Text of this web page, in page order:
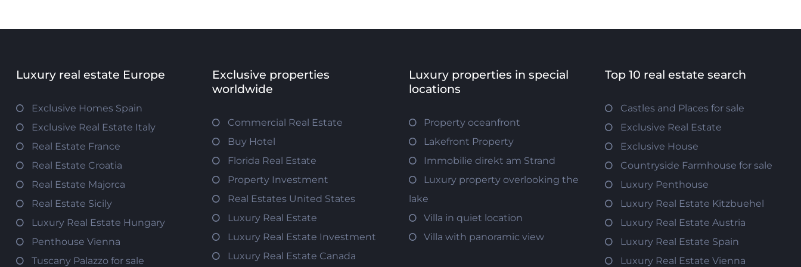
Luxury real estate Europe
Exclusive Homes Spain
Exclusive Real Estate Italy
Real Estate France
Real Estate Croatia
Real Estate Majorca
Real Estate Sicily
Luxury Real Estate Hungary
Penthouse Vienna
Tuscany Palazzo for sale
Exclusive properties
worldwide
Commercial Real Estate
Buy Hotel
Florida Real Estate
Property Investment
Real Estates United States
Luxury Real Estate
Luxury Real Estate Investment
Luxury Real Estate Canada
Luxury properties in special
locations
Property oceanfront
Lakefront Property
Immobilie direkt am Strand
Luxury property overlooking the
lake
Villa in quiet location
Villa with panoramic view
Top 10 real estate search
Castles and Places for sale
Exclusive Real Estate
Exclusive House
Countryside Farmhouse for sale
Luxury Penthouse
Luxury Real Estate Kitzbuehel
Luxury Real Estate Austria
Luxury Real Estate Spain
Luxury Real Estate Vienna